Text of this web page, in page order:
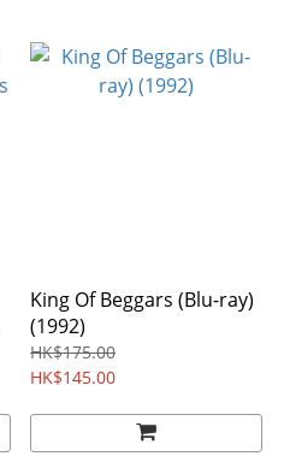
King Of Beggars (Blu-ray)
(1992)
HK$175.00
HK$145.00